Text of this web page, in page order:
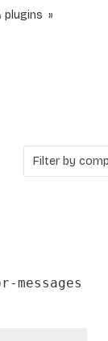
plugins
messages